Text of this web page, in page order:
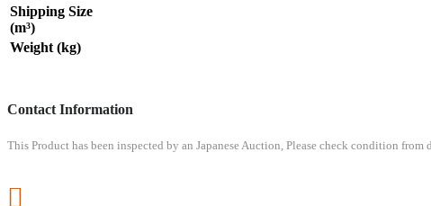
Shipping Size
(m³)
Weight (kg)
Contact Information
This Product has been inspected by an Japanese Auction, Please check condition